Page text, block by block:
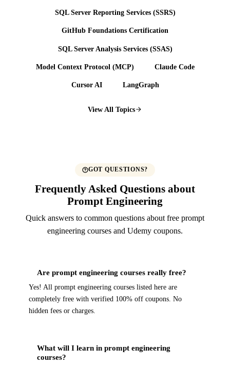
SQL Server Reporting Services (SSRS)
GitHub Foundations Certification
SQL Server Analysis Services (SSAS)
Model Context Protocol (MCP) Claude Code
Cursor AI LangGraph
View All Topics
GOT QUESTIONS?
Frequently Asked Questions about
Prompt Engineering
Quick answers to common questions about free prompt
engineering courses and Udemy coupons.
Are prompt engineering courses really free?
Yes! All prompt engineering courses listed here are
completely free with verified 100% off coupons. No
hidden fees or charges.
What will I learn in prompt engineering
courses?